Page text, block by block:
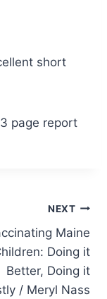
short
page report
NEXT
Maine
Doing it
Better, Doing it
/ Meryl Nass